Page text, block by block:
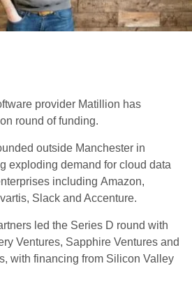
provider Matillion has
round of funding.
outside Manchester in
exploding demand for cloud data
including Amazon,
Slack and Accenture.
led the Series D round with
Ventures, Sapphire Ventures and
, with financing from Silicon Valley